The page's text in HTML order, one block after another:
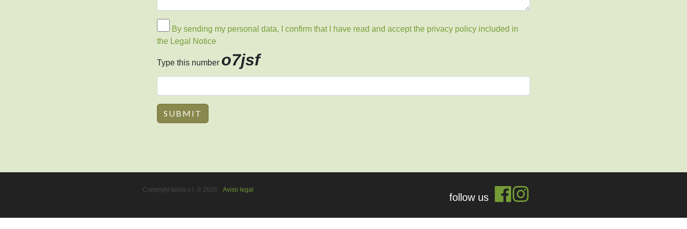
By sending my personal data, I confirm that I have read and accept the privacy policy included in
the Legal Notice
Type this number o7jsf
Copyright tuisla s.l. © 2026 Aviso legal
follow us